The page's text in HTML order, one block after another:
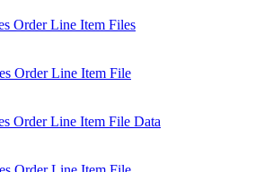
Order Line Item Files
Order Line Item File
Order Line Item File Data